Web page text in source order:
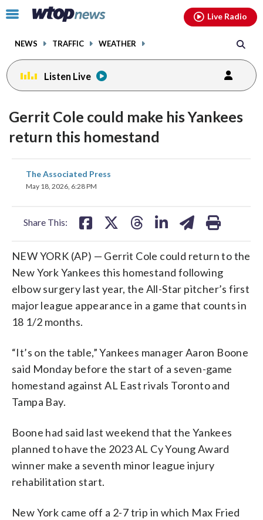
Click
toggle
menu.
NEWS TRAFFIC WEATHER
Live Radio
Listen Live
Gerrit Cole could make his Yankees
return this homestand
The Associated Press
May 18, 2026, 6:28 PM
Share This:
share
on
NEW YORK (AP) — Gerrit Cole could return to the
New York Yankees this homestand following
elbow surgery last year, the All-Star pitcher’s first
major league appearance in a game that counts in
18 1/2 months.
“It’s on the table,” Yankees manager Aaron Boone
said Monday before the start of a seven-game
homestand against AL East rivals Toronto and
Tampa Bay.
Boone had said last weekend that the Yankees
planned to have the 2023 AL Cy Young Award
winner make a seventh minor league injury
rehabilitation start.
New York came off a 2-7 trip in which Max Fried
facebookinstagram youtubethreads